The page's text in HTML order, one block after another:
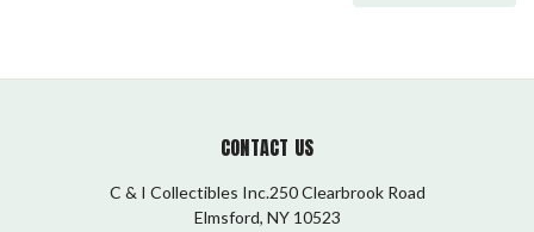
CONTACT US
C & I Collectibles Inc.250 Clearbrook Road
Elmsford, NY 10523